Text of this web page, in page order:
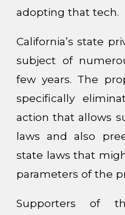
adopting that tech.
California’s state
subject of
few years. The
specifically
action that allows
laws and also
state laws that
parameters of the
Supporters of